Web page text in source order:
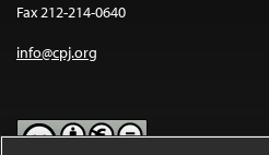
Fax 212-214-0640
info@cpj.org